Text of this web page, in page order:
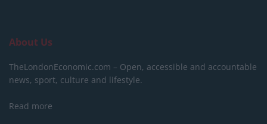
About Us
TheLondonEconomic.com – Open, accessible and accountable
news, sport, culture and lifestyle.
Read more